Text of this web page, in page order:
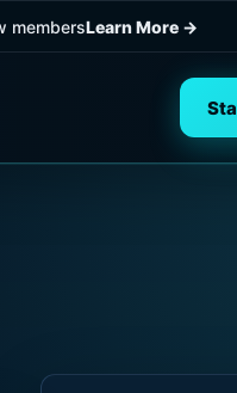
membersLearn More →